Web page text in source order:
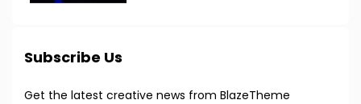
Subscribe Us
Get the latest creative news from BlazeTheme